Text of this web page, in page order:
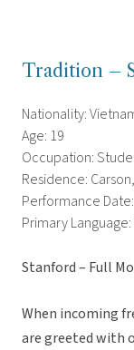
Tradition –
Nationality:
Age: 19
Occupation:
Residence:
Performance
Primary Language:
Stanford – Full
When incoming
are greeted with